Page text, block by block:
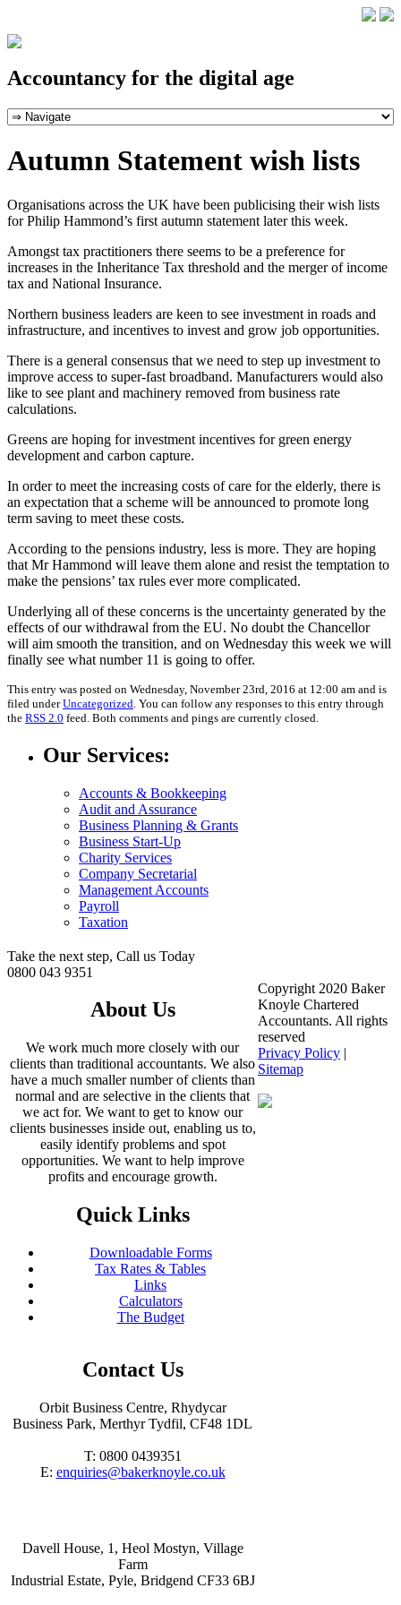
Accountancy for the digital age
Autumn Statement wish lists
Organisations across the UK have been publicising their wish lists
for Philip Hammond’s first autumn statement later this week.
Amongst tax practitioners there seems to be a preference for
increases in the Inheritance Tax threshold and the merger of income
tax and National Insurance.
Northern business leaders are keen to see investment in roads and
infrastructure, and incentives to invest and grow job opportunities.
There is a general consensus that we need to step up investment to
improve access to super-fast broadband. Manufacturers would also
like to see plant and machinery removed from business rate
calculations.
Greens are hoping for investment incentives for green energy
development and carbon capture.
In order to meet the increasing costs of care for the elderly, there is
an expectation that a scheme will be announced to promote long
term saving to meet these costs.
According to the pensions industry, less is more. They are hoping
that Mr Hammond will leave them alone and resist the temptation to
make the pensions’ tax rules ever more complicated.
Underlying all of these concerns is the uncertainty generated by the
effects of our withdrawal from the EU. No doubt the Chancellor
will aim smooth the transition, and on Wednesday this week we will
finally see what number 11 is going to offer.
This entry was posted on Wednesday, November 23rd, 2016 at 12:00 am and is
filed underUncategorized . You can follow any responses to this entry through
the RSS 2.0 feed. Both comments and pings are currently closed.
Our Services:
Accounts & Bookkeeping
Audit and Assurance
Business Planning & Grants
Business Start-Up
Charity Services
Company Secretarial
Management Accounts
Payroll
Taxation
Take the next step, Call us Today
0800 043 9351
About Us
We work much more closely with our
clients than traditional accountants. We also
have a much smaller number of clients than
normal and are selective in the clients that
we act for. We want to get to know our
clients businesses inside out, enabling us to,
easily identify problems and spot
opportunities. We want to help improve
profits and encourage growth.
Quick Links
Downloadable Forms
Tax Rates & Tables
Links
Calculators
The Budget
Contact Us
Orbit Business Centre, Rhydycar
Business Park, Merthyr Tydfil, CF48 1DL
T: 0800 0439351
E: enquiries@bakerknoyle.co.uk
Davell House, 1, Heol Mostyn, Village
Farm
Industrial Estate, Pyle, Bridgend CF33 6BJ
Copyright 2020 Baker
Knoyle Chartered
Accountants. All rights
reserved
Privacy Policy |
Sitemap